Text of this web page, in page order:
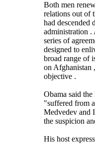
Both men
relations out of
had descended
administration .
series of
designed to
broad range of
on Afghanistan
objective .
Obama said
"suffered from
Medvedev and
the suspicion
His host